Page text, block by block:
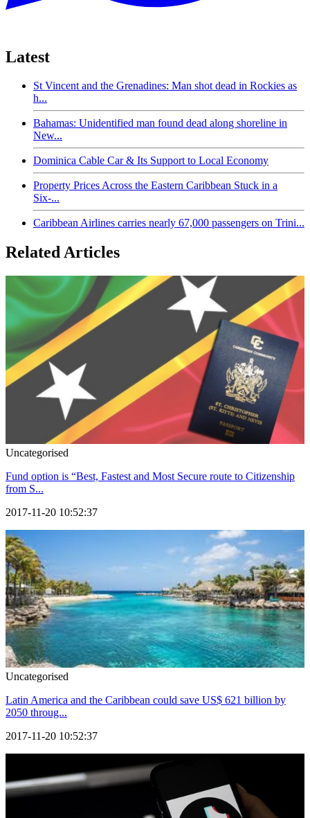
Latest
St Vincent and the Grenadines: Man shot dead in Rockies as
h...
Bahamas: Unidentified man found dead along shoreline in
New...
Dominica Cable Car & Its Support to Local Economy
Property Prices Across the Eastern Caribbean Stuck in a
Six-...
Caribbean Airlines carries nearly 67,000 passengers on Trini...
Related Articles
Uncategorised
Fund option is “Best, Fastest and Most Secure route to Citizenship
from S...
2017-11-20 10:52:37
Uncategorised
Latin America and the Caribbean could save US$ 621 billion by
2050 throug...
2017-11-20 10:52:37